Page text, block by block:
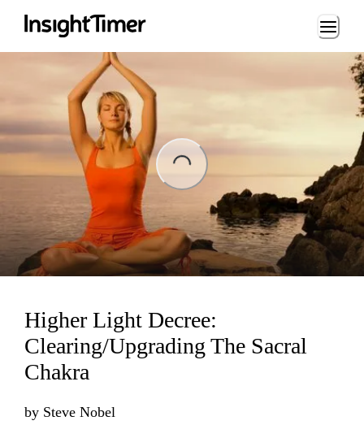
Loading...
Higher Light Decree:
Clearing/Upgrading The Sacral
Chakra
by Steve Nobel